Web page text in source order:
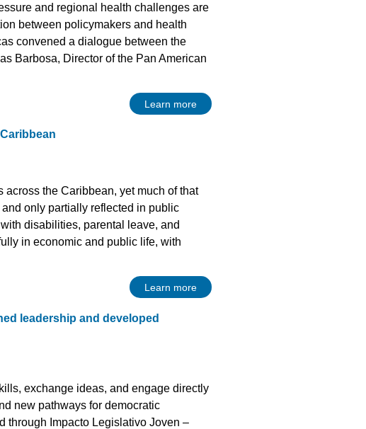
and regional health challenges are
between policymakers and health
convened a dialogue between the
Barbosa, Director of the Pan American
Learn more
the Caribbean, yet much of that
only partially reflected in public
disabilities, parental leave, and
in economic and public life, with
Learn more
leadership and developed
exchange ideas, and engage directly
new pathways for democratic
through Impacto Legislativo Joven –